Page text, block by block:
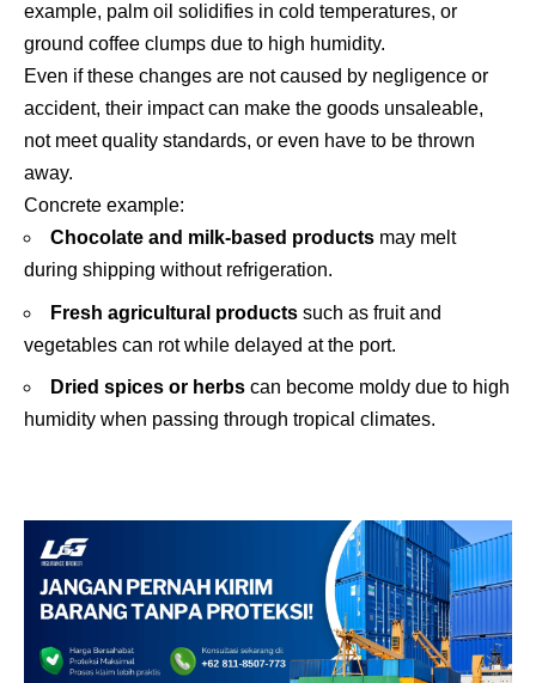
example, palm oil solidifies in cold temperatures, or
ground coffee clumps due to high humidity.
Even if these changes are not caused by negligence or
accident, their impact can make the goods unsaleable,
not meet quality standards, or even have to be thrown
away.
Concrete example:
Chocolate and milk-based products may melt
during shipping without refrigeration.
Fresh agricultural products such as fruit and
vegetables can rot while delayed at the port.
Dried spices or herbs can become moldy due to high
humidity when passing through tropical climates.